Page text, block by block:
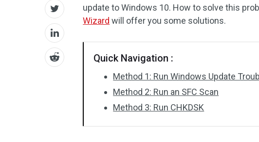
update to Windows 10. How to solve this
Wizard will offer you some solutions.
Quick Navigation :
Method 1: Run Windows Update
Method 2: Run an SFC Scan
Method 3: Run CHKDSK